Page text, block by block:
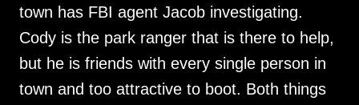
town has FBI agent Jacob investigating.
Cody is the park ranger that is there to help,
but he is friends with every single person in
town and too attractive to boot. Both things